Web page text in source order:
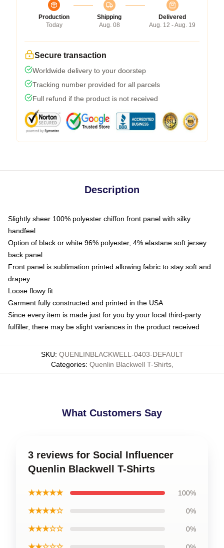
Production
Today
Shipping
Aug. 08
Delivered
Aug. 12 - Aug. 19
Secure transaction
Worldwide delivery to your doorstep
Tracking number provided for all parcels
Full refund if the product is not received
Description
Slightly sheer 100% polyester chiffon front panel with silky
handfeel
Option of black or white 96% polyester, 4% elastane soft jersey
back panel
Front panel is sublimation printed allowing fabric to stay soft and
drapey
Loose flowy fit
Garment fully constructed and printed in the USA
Since every item is made just for you by your local third-party
fulfiller, there may be slight variances in the product received
SKU: QUENLINBLACKWELL-0403-DEFAULT
Categories: Quenlin Blackwell T-Shirts,
What Customers Say
3 reviews for Social Influencer
Quenlin Blackwell T-Shirts
★★★★★ 100%
★★★★☆ 0%
★★★☆☆ 0%